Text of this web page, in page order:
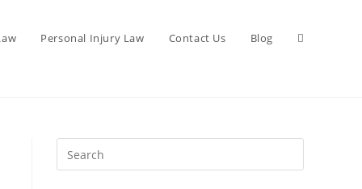
Personal Injury Law Contact Us Blog